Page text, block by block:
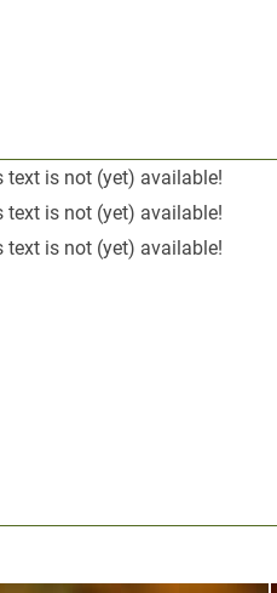
text is not (yet) available!
text is not (yet) available!
text is not (yet) available!